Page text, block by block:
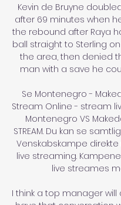
Kevin de Bruyne
after 69 minutes when
the rebound after Raya
ball straight to Sterling
the area, then denied
man with a save he
Se Montenegro -
Stream Online - stream
Montenegro VS
STREAM. Du kan se
Venskabskampe
live streaming.
live streames
I think a top manager